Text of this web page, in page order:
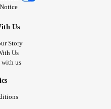
Us
Story
Us
with us